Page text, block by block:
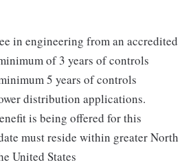
in engineering from an accredited
of 3 years of controls
5 years of controls
distribution applications.
is being offered for this
must reside within greater North
United States